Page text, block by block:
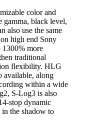
color and
gamma, black level,
also use the same
high end Sony
1300% more
traditional
flexibility. HLG
available, along
within a wide
S-Log3 is also
stop dynamic
the shadow to